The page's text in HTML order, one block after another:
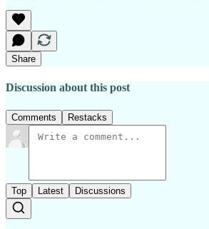
Share
Discussion about this post
Comments Restacks
Top Latest Discussions